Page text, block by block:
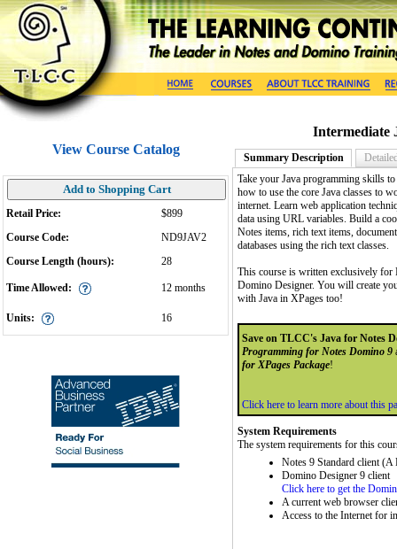
View Course Catalog
Add to Shopping Cart
Retail Price:
$899
Course Code:
ND9JAV2
Course Length (hours):
28
Time Allowed: 12 months
Units: 16
Intermediate
Summary Description
Take your Java programming skills
how to use the core Java classes to
internet. Learn web application
data using URL variables. Build a
Notes items, rich text items,
databases using the rich text classes.
This course is written exclusively for
Domino Designer. You will create
with Java in XPages too!
Save on TLCC's Java for Notes
Programming for Notes Domino 9
for XPages Package!
Click here to learn more about this
System Requirements
The system requirements for this
Notes 9 Standard client
Domino Designer 9 client
Click here to get the
A current web browser
Access to the Internet for